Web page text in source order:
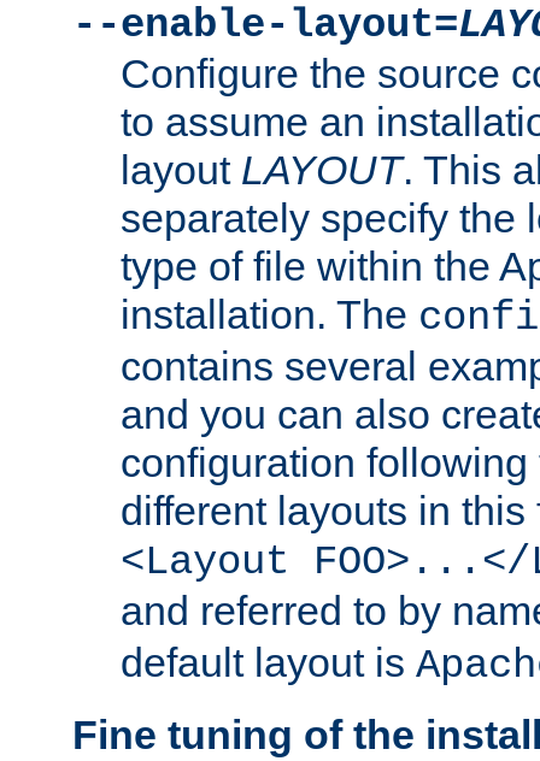
--enable-layout=
Configure the source
to assume an
layout LAYOUT. This
separately specify the
type of file within the
installation. The
contains several
and you can also
configuration
different layouts in
<Layout FOO>...</
and referred to by
default layout is
Fine tuning of the